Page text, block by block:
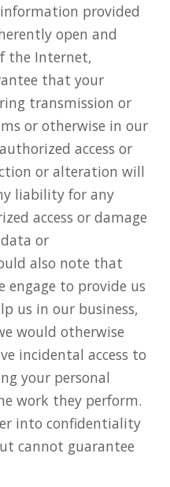
provided
open and
the Internet,
that your
transmission or
or otherwise in our
access or
or alteration will
liability for any
access or damage
or
also note that
engage to provide us
us in our business,
would otherwise
incidental access to
your personal
work they perform.
into confidentiality
cannot guarantee